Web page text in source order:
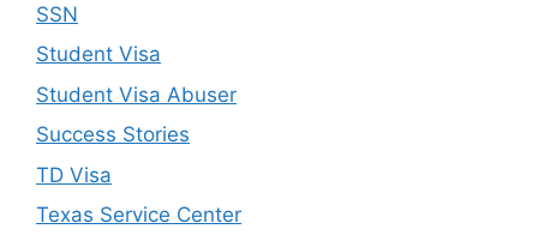
SSN
Student Visa
Student Visa Abuser
Success Stories
TD Visa
Texas Service Center